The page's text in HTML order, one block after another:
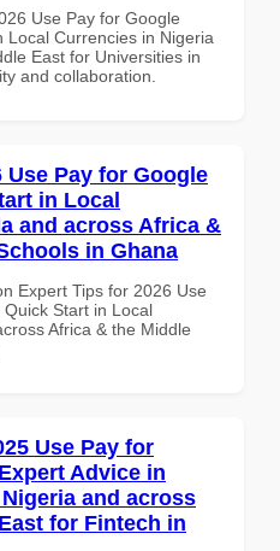
Use Pay for Google
Local Currencies in Nigeria
East for Universities in
and collaboration.
Use Pay for Google
in Local
and across Africa &
in Ghana
Expert Tips for 2026 Use
Start in Local
Africa & the Middle
Use Pay for
Advice in
and across
for Fintech in